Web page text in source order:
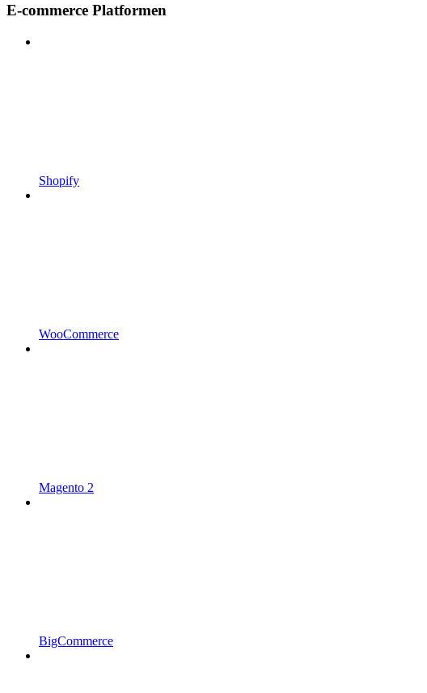
E-commerce Platformen
Shopify
WooCommerce
Magento 2
BigCommerce